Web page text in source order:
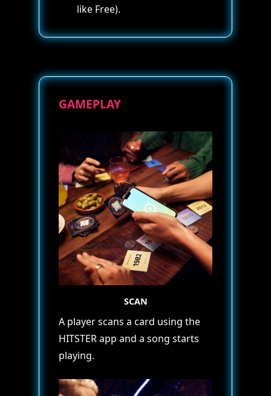
like Free).
GAMEPLAY
SCAN
A player scans a card using the
HITSTER app and a song starts
playing.